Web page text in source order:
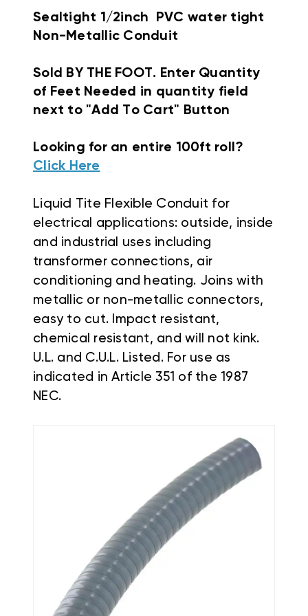
Sealtight 1/2inch PVC water tight
Non-Metallic Conduit
Sold BY THE FOOT. Enter Quantity
of Feet Needed in quantity field
next to "Add To Cart" Button
Looking for an entire 100ft roll?
Click Here
Liquid Tite Flexible Conduit for
electrical applications: outside, inside
and industrial uses including
transformer connections, air
conditioning and heating. Joins with
metallic or non-metallic connectors,
easy to cut. Impact resistant,
chemical resistant, and will not kink.
U.L. and C.U.L. Listed. For use as
indicated in Article 351 of the 1987
NEC.